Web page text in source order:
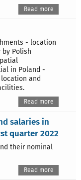
Read more
- location
Polish
in Poland -
and
Read more
salaries in
quarter 2022
their nominal
Read more